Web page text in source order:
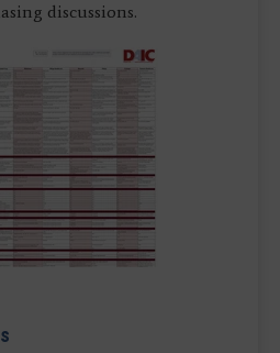
discussions.